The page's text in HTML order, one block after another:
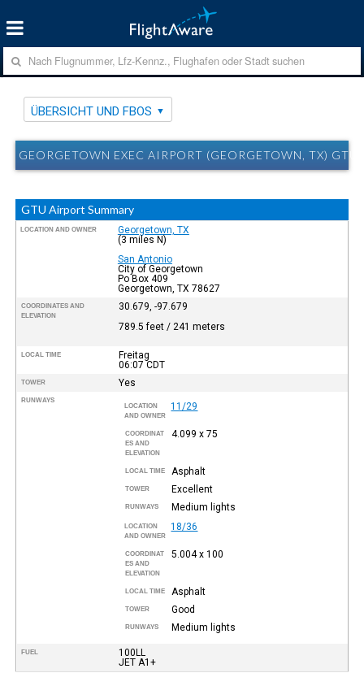
ÜBERSICHT UND FBOS
GEORGETOWN EXEC AIRPORT (GEORGETOWN, TX) GTU
GTU Airport Summary
LOCATION AND OWNER
Georgetown, TX
(3 miles N)
San Antonio
City of Georgetown
Po Box 409
Georgetown, TX 78627
COORDINATES AND
ELEVATION
30.679, -97.679
789.5 feet / 241 meters
LOCAL TIME
Freitag
06:07CDT
TOWER Yes
RUNWAYS
LOCATION
AND OWNER
11/29
COORDINAT
ES AND
ELEVATION
4.099 x 75
LOCAL TIME Asphalt
TOWER Excellent
RUNWAYS Medium lights
LOCATION
AND OWNER
18/36
COORDINAT
ES AND
ELEVATION
5.004 x 100
LOCAL TIME Asphalt
TOWER Good
RUNWAYS Medium lights
FUEL
100LL
JET A1+